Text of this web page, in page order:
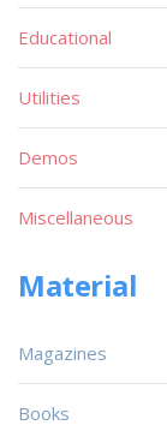
Educational
Utilities
Demos
Miscellaneous
Material
Magazines
Books